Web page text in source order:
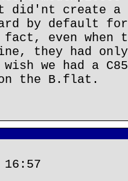
did'nt create a
by default
even when
they had
wish we had a
the B.flat.